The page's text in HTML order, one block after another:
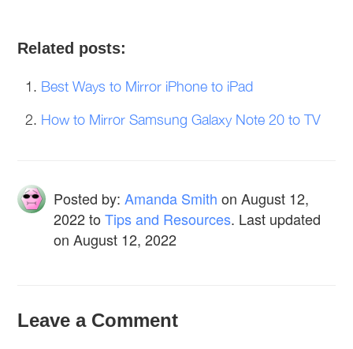
Related posts:
Best Ways to Mirror iPhone to iPad
How to Mirror Samsung Galaxy Note 20 to TV
Posted by:Amanda Smith onAugust 12,
2022toTips and Resources. Last updated
on August 12, 2022
Leave a Comment